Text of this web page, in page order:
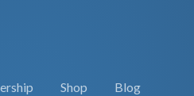
Shop Blog